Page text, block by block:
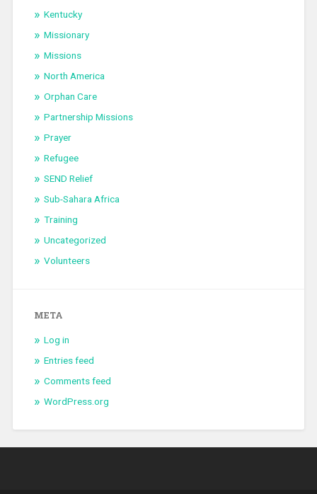
Kentucky
Missionary
Missions
North America
Orphan Care
Partnership Missions
Prayer
Refugee
SEND Relief
Sub-Sahara Africa
Training
Uncategorized
Volunteers
META
Log in
Entries feed
Comments feed
WordPress.org